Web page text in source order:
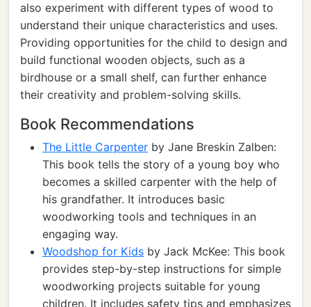
also experiment with different types of wood to
understand their unique characteristics and uses.
Providing opportunities for the child to design and
build functional wooden objects, such as a
birdhouse or a small shelf, can further enhance
their creativity and problem-solving skills.
Book Recommendations
The Little Carpenter by Jane Breskin Zalben:
This book tells the story of a young boy who
becomes a skilled carpenter with the help of
his grandfather. It introduces basic
woodworking tools and techniques in an
engaging way.
Woodshop for Kids by Jack McKee: This book
provides step-by-step instructions for simple
woodworking projects suitable for young
children. It includes safety tips and emphasizes